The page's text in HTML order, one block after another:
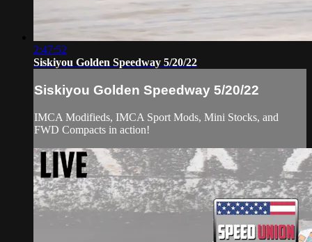
2:47:52
Siskiyou Golden Speedway 5/20/22
Siskiyou Golden Speedway 5/20/22
IMCA Modifieds, IMCA Sport Mods, Mini Stocks, and
FWD Compacts in action!